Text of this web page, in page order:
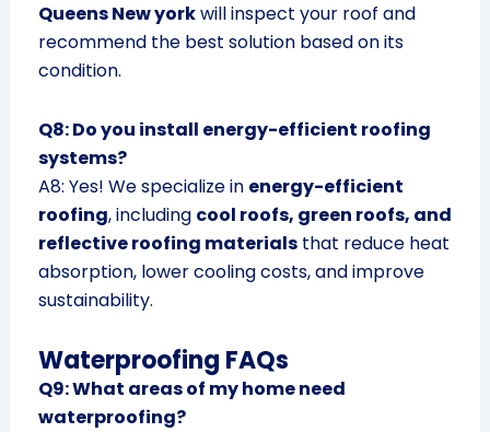
Queens New yorkwill inspect your roof and
recommend the best solution based on its
condition.
Q8: Do you install energy-efficient roofing
systems?
A8: Yes! We specialize in energy-efficient
roofing, including cool roofs, green roofs, and
reflective roofing materialsthat reduce heat
absorption, lower cooling costs, and improve
sustainability.
Waterproofing FAQs
Q9: What areas of my home need
waterproofing?